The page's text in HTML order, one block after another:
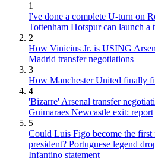
1
I've done a complete U-turn on
Tottenham Hotspur can launch a
2
How Vinicius Jr. is USING
Madrid transfer negotiations
3
How Manchester United finally
4
'Bizarre' Arsenal transfer
Guimaraes Newcastle exit: report
5
Could Luis Figo become the
president? Portuguese legend
Infantino statement